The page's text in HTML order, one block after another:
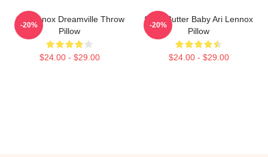
Ari Lennox Dreamville Throw
Pillow
$24.00 - $29.00
-20%
Shea Butter Baby Ari Lennox
Pillow
$24.00 - $29.00
-20%